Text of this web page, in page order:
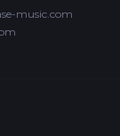
music.com